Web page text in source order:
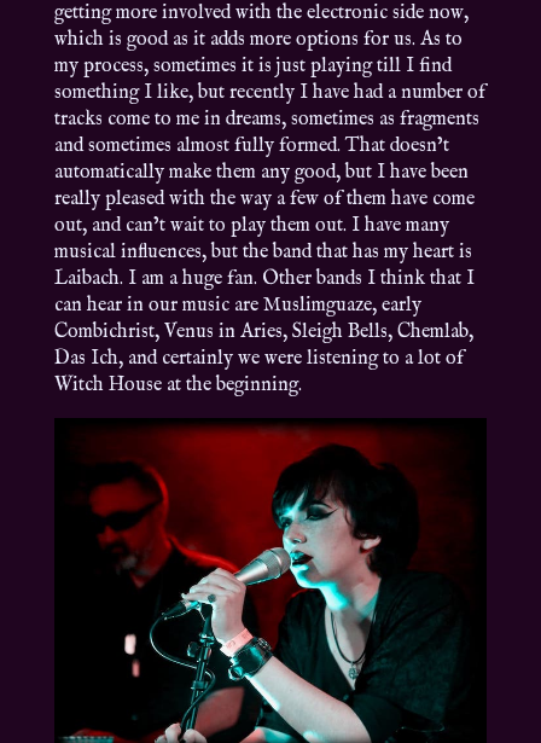
getting more involved with the electronic side now,
which is good as it adds more options for us. As to
my process, sometimes it is just playing till I find
something I like, but recently I have had a number of
tracks come to me in dreams, sometimes as fragments
and sometimes almost fully formed. That doesn’t
automatically make them any good, but I have been
really pleased with the way a few of them have come
out, and can’t wait to play them out. I have many
musical influences, but the band that has my heart is
Laibach. I am a huge fan. Other bands I think that I
can hear in our music are Muslimguaze, early
Combichrist, Venus in Aries, Sleigh Bells, Chemlab,
Das Ich, and certainly we were listening to a lot of
Witch House at the beginning.